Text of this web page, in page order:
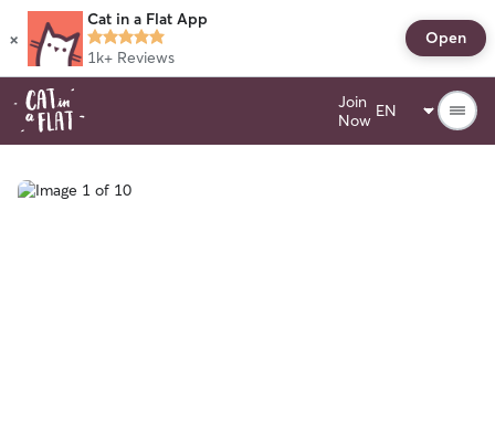
×
Cat in a Flat App
1k+ Reviews
Open
Join
Now